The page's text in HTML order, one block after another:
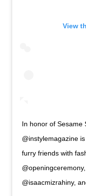
View
In honor of Sesame
@instylemagazine
furry friends with
@isaacmizrahiny,